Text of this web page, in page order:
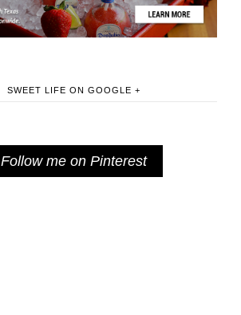
SWEET LIFE ON GOOGLE +
Follow me on Pinterest